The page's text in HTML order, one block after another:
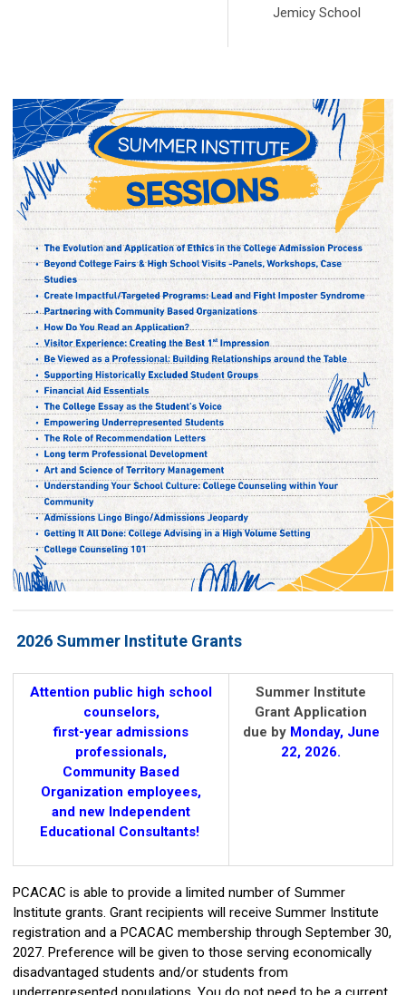
Jemicy School
2026 Summer Institute Grants
Attention public high school
counselors,
first-year admissions
professionals,
Community Based
Organization employees,
and new Independent
Educational Consultants!
Summer Institute
Grant Application
due by Monday, June
22, 2026.
PCACAC is able to provide a limited number of Summer
Institute grants. Grant recipients will receive Summer Institute
registration and a PCACAC membership through September 30,
2027. Preference will be given to those serving economically
disadvantaged students and/or students from